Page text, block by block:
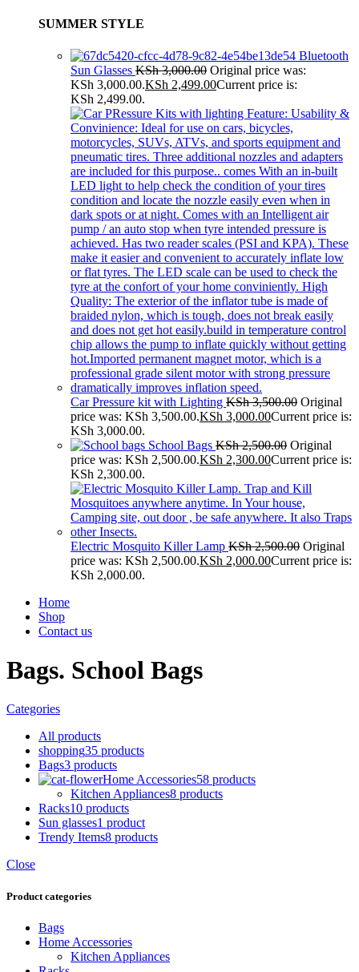
SUMMER STYLE
Bluetooth
Sun Glasses KSh3,000.00 Original price was:
KSh 3,000.00.KSh 2,499.00Current price is:
KSh 2,499.00.
Car Pressure kit with Lighting KSh3,500.00 Original
price was: KSh 3,500.00.KSh 3,000.00Current price is:
KSh 3,000.00.
School Bags KSh2,500.00 Original
price was: KSh 2,500.00.KSh 2,300.00Current price is:
KSh 2,300.00.
Electric Mosquito Killer Lamp KSh2,500.00 Original
price was: KSh 2,500.00.KSh 2,000.00Current price is:
KSh 2,000.00.
Home
Shop
Contact us
Bags. School Bags
Categories
All products
shopping35 products
Bags3 products
Home Accessories58 products
Kitchen Appliances8 products
Racks10 products
Sun glasses1 product
Trendy Items8 products
Close
Product categories
Bags
Home Accessories
Kitchen Appliances